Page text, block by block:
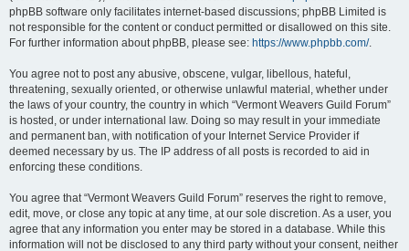
phpBB software only facilitates internet-based discussions; phpBB Limited is
not responsible for the content or conduct permitted or disallowed on this site.
For further information about phpBB, please see: https://www.phpbb.com/.
You agree not to post any abusive, obscene, vulgar, libellous, hateful,
threatening, sexually oriented, or otherwise unlawful material, whether under
the laws of your country, the country in which “Vermont Weavers Guild Forum”
is hosted, or under international law. Doing so may result in your immediate
and permanent ban, with notification of your Internet Service Provider if
deemed necessary by us. The IP address of all posts is recorded to aid in
enforcing these conditions.
You agree that “Vermont Weavers Guild Forum” reserves the right to remove,
edit, move, or close any topic at any time, at our sole discretion. As a user, you
agree that any information you enter may be stored in a database. While this
information will not be disclosed to any third party without your consent, neither